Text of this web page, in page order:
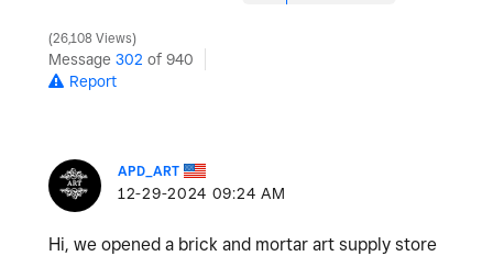
26,108 Views
Message 302 of 940
Report
APD_ART
‎12-29-2024 09:24 AM
Hi, we opened a brick and mortar art supply store